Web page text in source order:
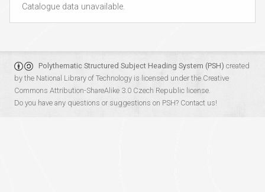
Catalogue data unavailable.
Polythematic Structured Subject Heading System (PSH) created
by the National Library of Technology is licensed under the Creative
Commons Attribution-ShareAlike 3.0 Czech Republic license.
Do you have any questions or suggestions on PSH? Contact us!